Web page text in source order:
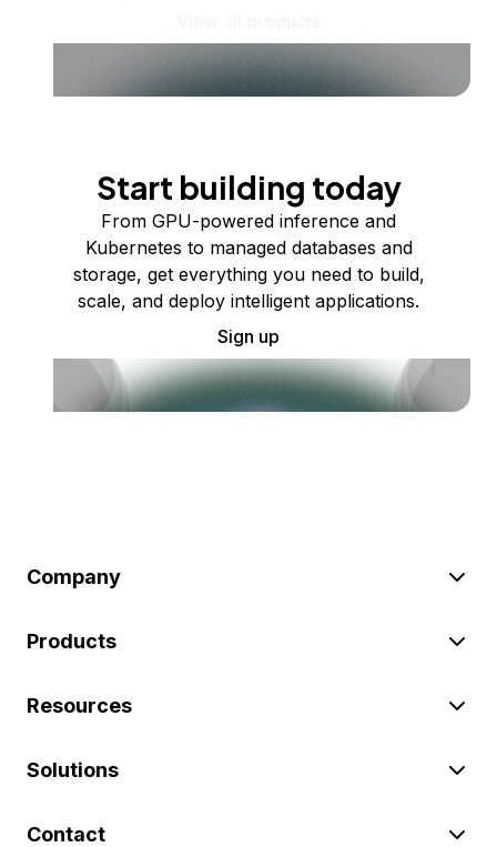
Start building today
From GPU-powered inference and
Kubernetes to managed databases and
storage, get everything you need to build,
scale, and deploy intelligent applications.
Sign up
Company
Products
Resources
Solutions
Contact